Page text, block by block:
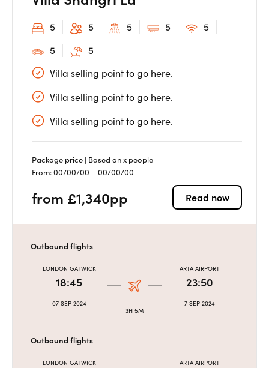
5 5 5 5
5
5
5
Villa selling point to go here.
Villa selling point to go here.
Villa selling point to go here.
Package price | Based on x people
From: 00/00/00 – 00/00/00
from £1,340pp Read now
Outbound flights
LONDON GATWICK
18:45
07 SEP 2024
3H 5M
ARTA AIRPORT
23:50
7 SEP 2024
Outbound flights
LONDON GATWICK ARTA AIRPORT